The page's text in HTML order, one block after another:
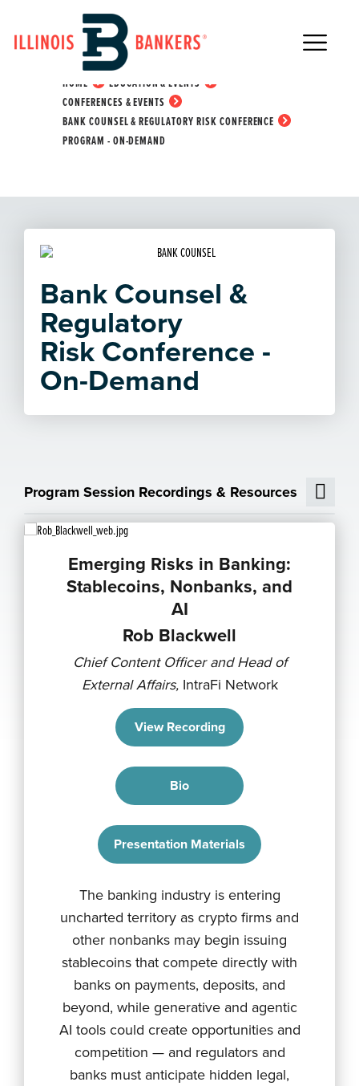
Main Navigation
Bank Counsel &
Regulatory Risk
Conference Program -
On-Demand
HOME
EDUCATION & EVENTS
CONFERENCES & EVENTS
BANK COUNSEL & REGULATORY RISK CONFERENCE
PROGRAM - ON-DEMAND
Bank Counsel &
Regulatory
Risk Conference -
On-Demand
Program Session Recordings & Resources
Emerging Risks in Banking:
Stablecoins, Nonbanks, and
AI
Rob Blackwell
Chief Content Officer and Head of
External Affairs, IntraFi Network
View Recording
Bio
Presentation Materials
The banking industry is entering
uncharted territory as crypto firms and
other nonbanks may begin issuing
stablecoins that compete directly with
banks on payments, deposits, and
beyond, while generative and agentic
AI tools could create opportunities and
competition — and regulators and
banks must anticipate hidden legal,